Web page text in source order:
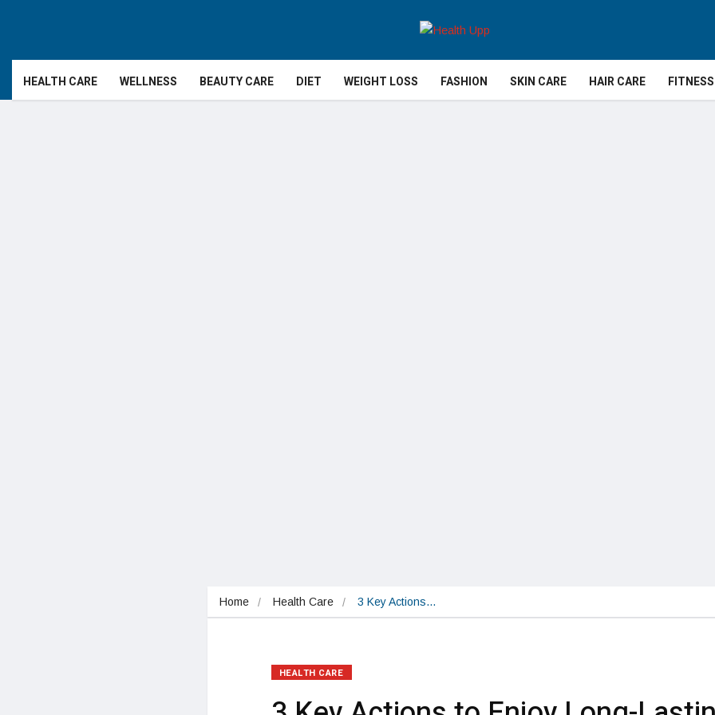
HEALTH CARE WELLNESS BEAUTY CARE DIET WEIGHT LOSS FASHION SKIN CARE HAIR CARE FITNESS
Home Health Care 3 Key Actions…
HEALTH CARE